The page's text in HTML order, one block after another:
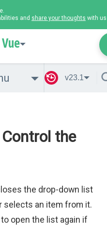
and share your thoughts with
Vue
v23.1
the
the drop-down list
selects an item from it.
open the list again if